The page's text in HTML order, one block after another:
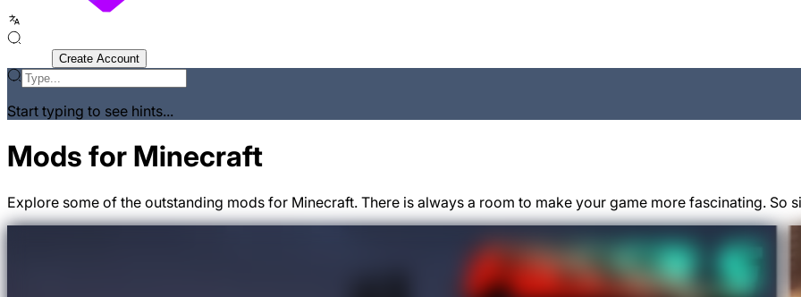
Create Account
Start typing to see hints...
Mods for Minecraft
Explore some of the outstanding mods for Minecraft. There is always a room to make your game more fascinating. So